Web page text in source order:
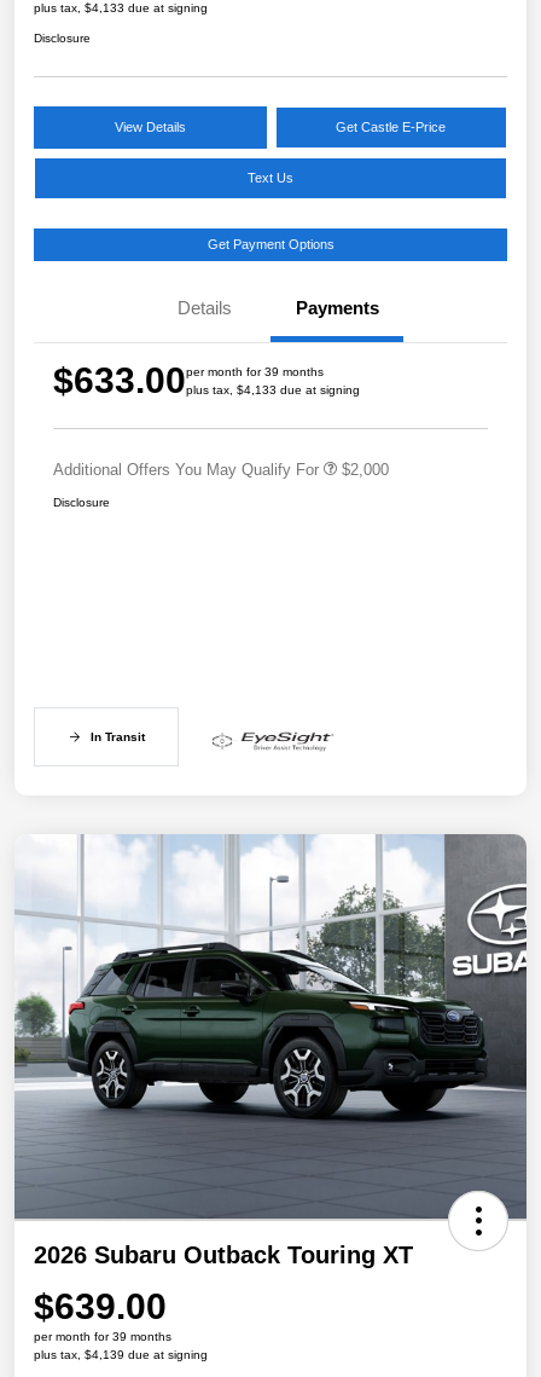
plus tax, $4,133 due at signing
Disclosure
View Details Get Castle E-Price
Text Us
Get Payment Options
Details Payments
$633.00per month for 39 months
plus tax, $4,133 due at signing
Additional Offers You May Qualify For $2,000
Disclosure
In Transit
2026 Subaru Outback Touring XT
$639.00
per month for 39 months
plus tax, $4,139 due at signing